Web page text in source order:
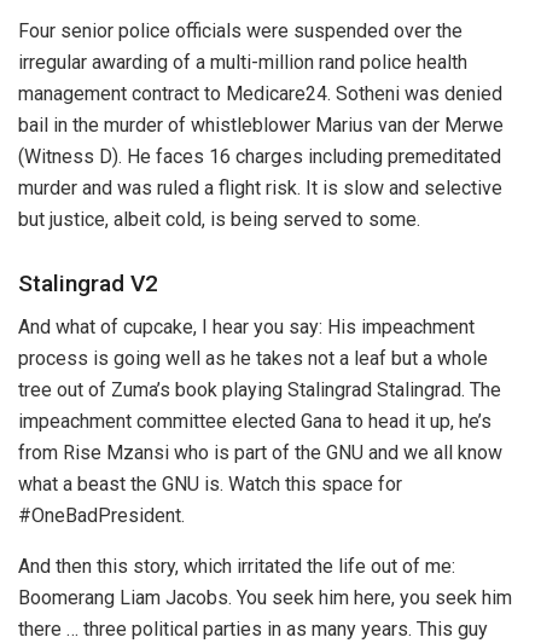
Four senior police officials were suspended over the
irregular awarding of a multi-million rand police health
management contract to Medicare24. Sotheni was denied
bail in the murder of whistleblower Marius van der Merwe
(Witness D). He faces 16 charges including premeditated
murder and was ruled a flight risk. It is slow and selective
but justice, albeit cold, is being served to some.
Stalingrad V2
And what of cupcake, I hear you say: His impeachment
process is going well as he takes not a leaf but a whole
tree out of Zuma’s book playing Stalingrad Stalingrad. The
impeachment committee elected Gana to head it up, he’s
from Rise Mzansi who is part of the GNU and we all know
what a beast the GNU is. Watch this space for
#OneBadPresident.
And then this story, which irritated the life out of me:
Boomerang Liam Jacobs. You seek him here, you seek him
there … three political parties in as many years. This guy